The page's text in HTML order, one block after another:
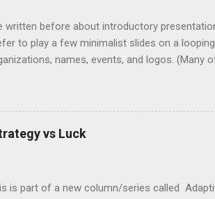
written before about introductory
to play a few minimalist slides on a
names, events, and logos. (Many
do I use to bring closure to a projected
session? First let me contrast two (2)
Ending Final detail point. Grand closing
asked. Thank the audience. Awkwardly
vs Luck
is part of a new column/series called